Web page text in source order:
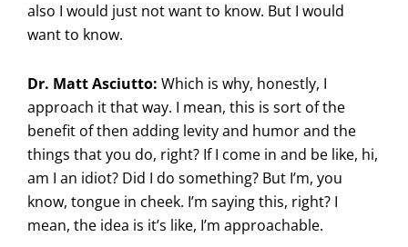
also I would just not want to know. But I would
want to know.
Dr. Matt Asciutto: Which is why, honestly, I
approach it that way. I mean, this is sort of the
benefit of then adding levity and humor and the
things that you do, right? If I come in and be like, hi,
am I an idiot? Did I do something? But I’m, you
know, tongue in cheek. I’m saying this, right? I
mean, the idea is it’s like, I’m approachable.